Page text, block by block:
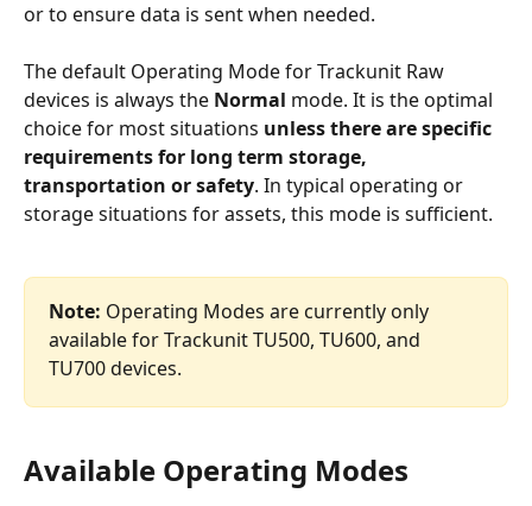
or to ensure data is sent when needed.
The default Operating Mode for Trackunit Raw
devices is always the Normal mode. It is the optimal
choice for most situations unless there are specific
requirements for long term storage,
transportation or safety. In typical operating or
storage situations for assets, this mode is sufficient.
Note: Operating Modes are currently only
available for Trackunit TU500, TU600, and
TU700 devices.
Available Operating Modes